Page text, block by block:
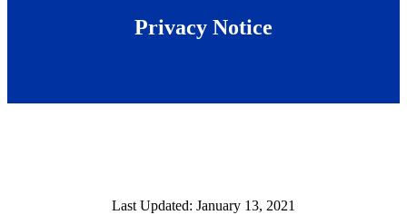
Privacy Notice
Last Updated: January 13, 2021